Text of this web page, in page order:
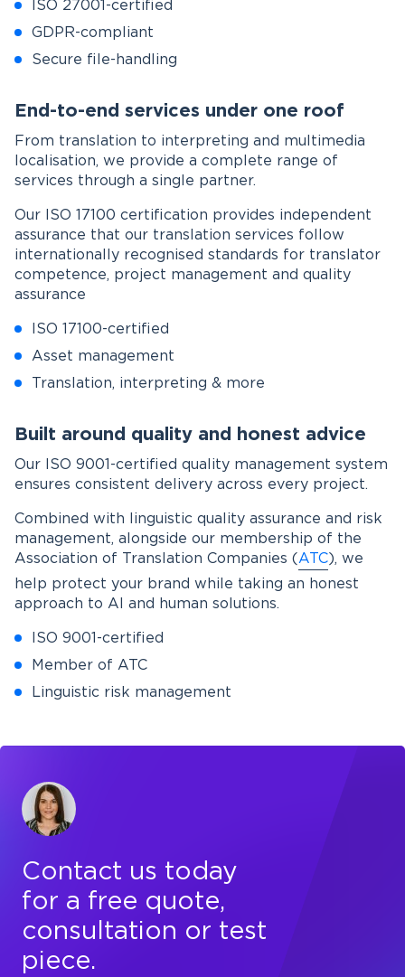
ISO 27001-certified
GDPR-compliant
Secure file-handling
End-to-end services under one roof
From translation to interpreting and multimedia
localisation, we provide a complete range of
services through a single partner.
Our ISO 17100 certification provides independent
assurance that our translation services follow
internationally recognised standards for translator
competence, project management and quality
assurance
ISO 17100-certified
Asset management
Translation, interpreting & more
Built around quality and honest advice
Our ISO 9001-certified quality management system
ensures consistent delivery across every project.
Combined with linguistic quality assurance and risk
management, alongside our membership of the
Association of Translation Companies (ATC), we
help protect your brand while taking an honest
approach to AI and human solutions.
ISO 9001-certified
Member of ATC
Linguistic risk management
Contact us today
for a free quote,
consultation or test
piece.